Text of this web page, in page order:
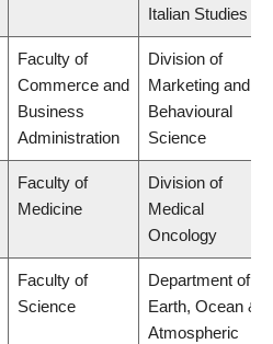
Italian Studies
Faculty of
Commerce and
Business
Administration
Division of
Marketing and
Behavioural
Science
Faculty of
Medicine
Division of
Medical
Oncology
Faculty of
Science
Department of
Earth, Ocean &
Atmospheric